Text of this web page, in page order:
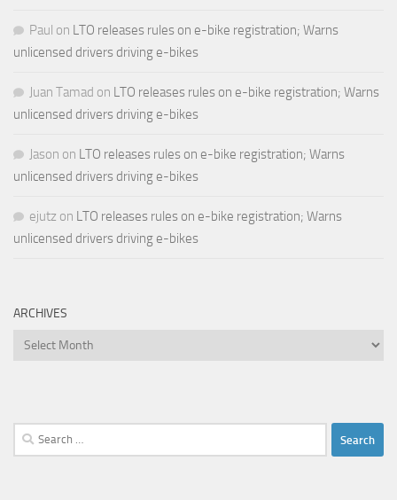
Paul on LTO releases rules on e-bike registration; Warns
unlicensed drivers driving e-bikes
Juan Tamad on LTO releases rules on e-bike registration; Warns
unlicensed drivers driving e-bikes
Jason on LTO releases rules on e-bike registration; Warns
unlicensed drivers driving e-bikes
ejutz on LTO releases rules on e-bike registration; Warns
unlicensed drivers driving e-bikes
ARCHIVES
Archives
Search
for: